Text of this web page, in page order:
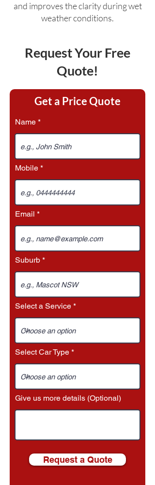
and improves the clarity during wet
weather conditions.
Request Your Free
Quote!
Get a Price Quote
Name
Mobile
Email
Suburb
Select a Service
Select Car Type
Give us more details (Optional)
Request a Quote